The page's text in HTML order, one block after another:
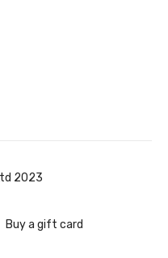
2023
Buy a gift card